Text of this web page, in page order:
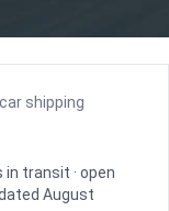
shipping
in transit · open
August